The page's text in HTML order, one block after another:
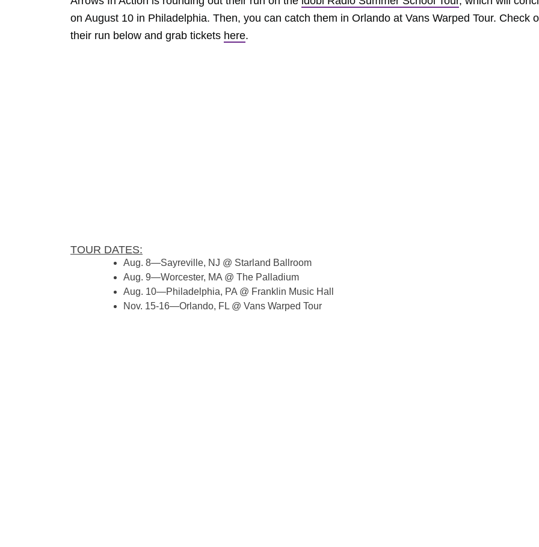
on August 10 in Philadelphia. Then, you can catch them in Orlando at Vans Warped Tour. Check
their run below and grab tickets here.
TOUR DATES:
Aug. 8—Sayreville, NJ @ Starland Ballroom
Aug. 9—Worcester, MA @ The Palladium
Aug. 10—Philadelphia, PA @ Franklin Music Hall
Nov. 15-16—Orlando, FL @ Vans Warped Tour